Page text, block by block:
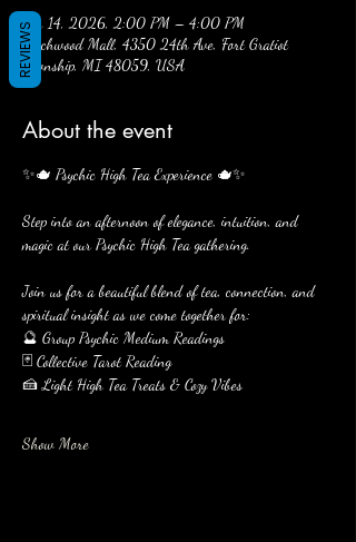
Jun 14, 2026, 2:00 PM – 4:00 PM
Birchwood Mall, 4350 24th Ave, Fort Gratiot
Township, MI 48059, USA
About the event
✨🫖 Psychic High Tea Experience 🫖✨
Step into an afternoon of elegance, intuition, and
magic at our Psychic High Tea gathering.
Join us for a beautiful blend of tea, connection, and
spiritual insight as we come together for:
🔮 Group Psychic Medium Readings
🃏 Collective Tarot Reading
🍰 Light High Tea Treats & Cozy Vibes
Show More
REVIEWS